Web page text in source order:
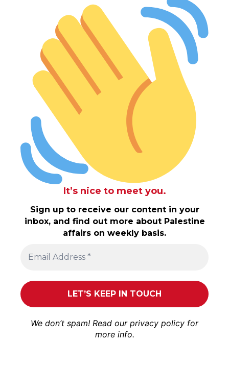
It’s nice to meet you.
Sign up to receive our content in your
inbox, and find out more about Palestine
affairs on weekly basis.
We don’t spam! Read our privacy policy for
more info.